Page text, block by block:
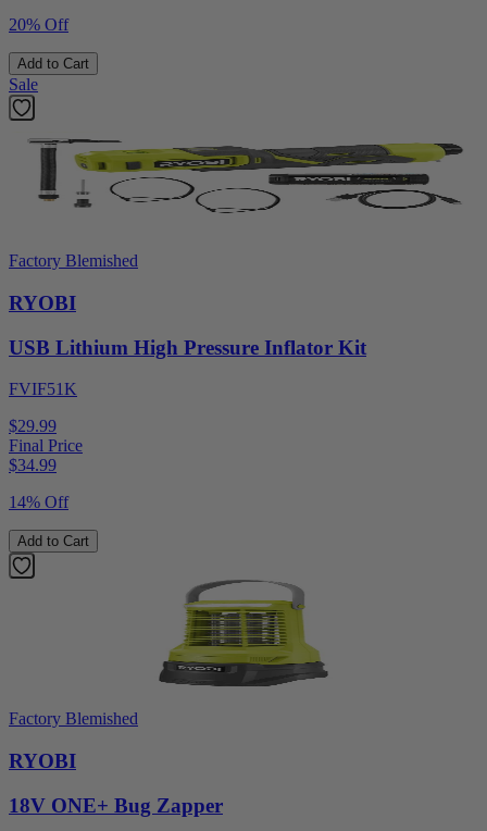
20% Off
Add to Cart
Sale
Factory Blemished
RYOBI
USB Lithium High Pressure Inflator Kit
FVIF51K
$29.99
Final Price
$34.99
14% Off
Add to Cart
Factory Blemished
RYOBI
18V ONE+ Bug Zapper